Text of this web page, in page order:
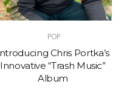
POP
Chris Portka’s
Innovative “Trash Music”
Album